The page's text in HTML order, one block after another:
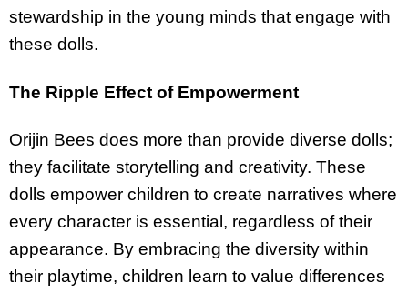
stewardship in the young minds that engage with
these dolls.
The Ripple Effect of Empowerment
Orijin Bees does more than provide diverse dolls;
they facilitate storytelling and creativity. These
dolls empower children to create narratives where
every character is essential, regardless of their
appearance. By embracing the diversity within
their playtime, children learn to value differences